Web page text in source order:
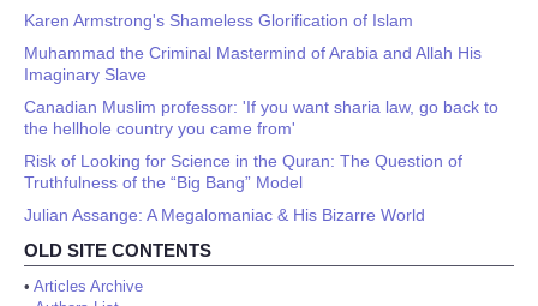
Karen Armstrong's Shameless Glorification of Islam
Muhammad the Criminal Mastermind of Arabia and Allah His
Imaginary Slave
Canadian Muslim professor: 'If you want sharia law, go back to
the hellhole country you came from'
Risk of Looking for Science in the Quran: The Question of
Truthfulness of the “Big Bang” Model
Julian Assange: A Megalomaniac & His Bizarre World
OLD SITE CONTENTS
• Articles Archive